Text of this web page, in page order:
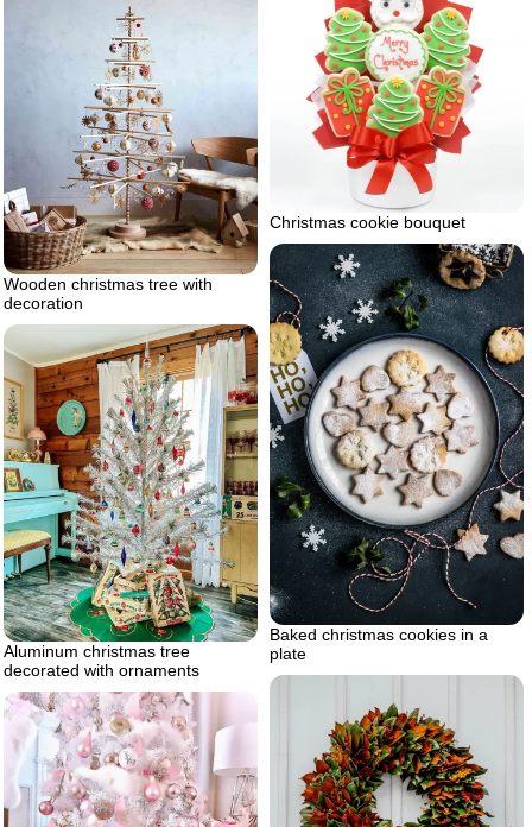
Wooden christmas tree with
decoration
Christmas cookie bouquet
Baked christmas cookies in a
plate
Aluminum christmas tree
decorated with ornaments